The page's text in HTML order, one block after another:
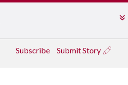
Subscribe Submit Story